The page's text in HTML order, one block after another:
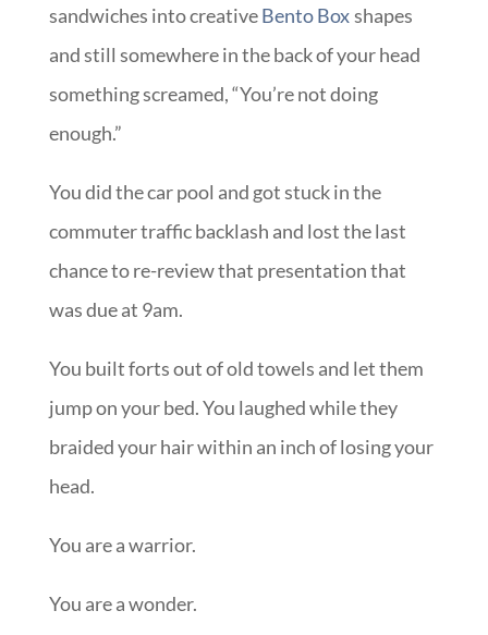
sandwiches into creativeBento Boxshapes
and still somewhere in the back of your head
something screamed, “You’re not doing
enough.”
You did the car pool and got stuck in the
commuter traffic backlash and lost the last
chance to re-review that presentation that
was due at 9am.
You built forts out of old towels and let them
jump on your bed. You laughed while they
braided your hair within an inch of losing your
head.
You are a warrior.
You are a wonder.